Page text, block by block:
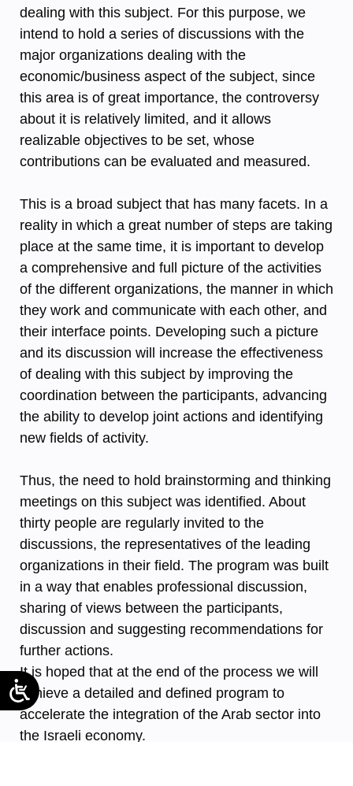
dealing with this subject. For this purpose, we
intend to hold a series of discussions with the
major organizations dealing with the
economic/business aspect of the subject, since
this area is of great importance, the controversy
about it is relatively limited, and it allows
realizable objectives to be set, whose
contributions can be evaluated and measured.
This is a broad subject that has many facets. In a
reality in which a great number of steps are taking
place at the same time, it is important to develop
a comprehensive and full picture of the activities
of the different organizations, the manner in which
they work and communicate with each other, and
their interface points. Developing such a picture
and its discussion will increase the effectiveness
of dealing with this subject by improving the
coordination between the participants, advancing
the ability to develop joint actions and identifying
new fields of activity.
Thus, the need to hold brainstorming and thinking
meetings on this subject was identified. About
thirty people are regularly invited to the
discussions, the representatives of the leading
organizations in their field. The program was built
in a way that enables professional discussion,
sharing of views between the participants,
discussion and suggesting recommendations for
further actions.
It is hoped that at the end of the process we will
achieve a detailed and defined program to
accelerate the integration of the Arab sector into
the Israeli economy.